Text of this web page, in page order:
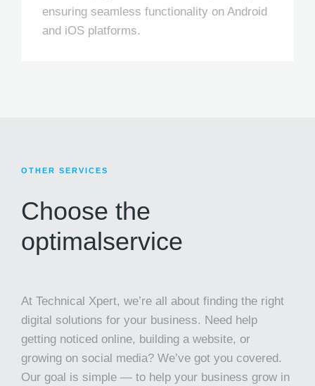
ensuring seamless functionality on Android
and iOS platforms.
OTHER SERVICES
Choose the
optimalservice
At Technical Xpert, we’re all about finding the right
digital solutions for your business. Need help
getting noticed online, building a website, or
growing on social media? We’ve got you covered.
Our goal is simple — to help your business grow in